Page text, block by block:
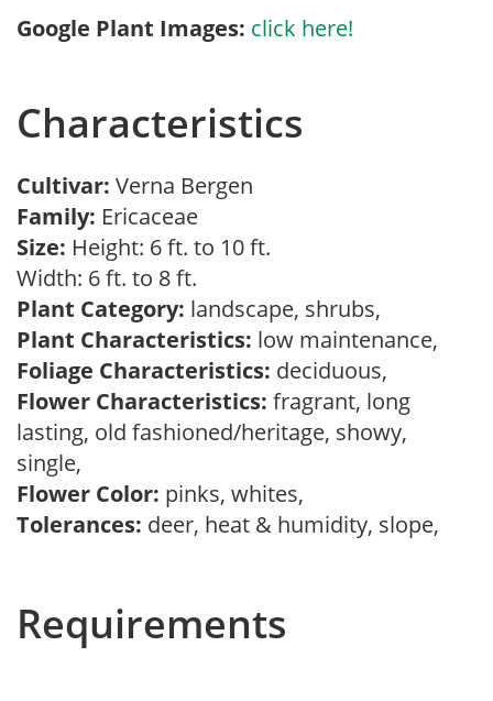
Google Plant Images: click here!
Characteristics
Cultivar: Verna Bergen
Family: Ericaceae
Size: Height: 6 ft. to 10 ft.
Width: 6 ft. to 8 ft.
Plant Category: landscape, shrubs,
Plant Characteristics: low maintenance,
Foliage Characteristics: deciduous,
Flower Characteristics: fragrant, long
lasting, old fashioned/heritage, showy,
single,
Flower Color: pinks, whites,
Tolerances: deer, heat & humidity, slope,
Requirements